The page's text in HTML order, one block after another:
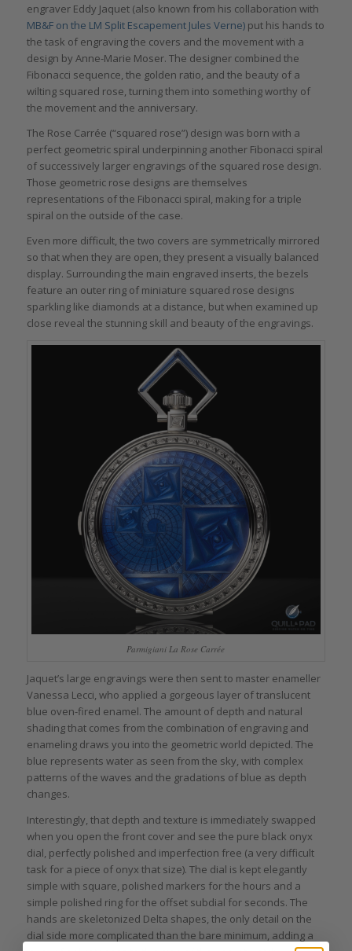
engraver Eddy Jaquet (also known from his collaboration with
MB&F on the LM Split EscapementJules Verne)put his hands to
the task of engraving the covers and the movement with a
design by Anne-Marie Moser. The designer combined the
Fibonacci sequence, the golden ratio, and the beauty of a
wilting squared rose, turning them into something worthy of
the movement and the anniversary.
The Rose Carrée (“squared rose”) design was born with a
perfect geometric spiral underpinning another Fibonacci spiral
of successively larger engravings of the squared rose design.
Those geometric rose designs are themselves
representations of the Fibonacci spiral, making for a triple
spiral on the outside of the case.
Even more difficult, the two covers are symmetrically mirrored
so that when they are open, they present a visually balanced
display. Surrounding the main engraved inserts, the bezels
feature an outer ring of miniature squared rose designs
sparkling like diamonds at a distance, but when examined up
close reveal the stunning skill and beauty of the engravings.
Parmigiani La Rose Carrée
Jaquet’s large engravings were then sent to master enameller
Vanessa Lecci, who applied a gorgeous layer of translucent
blue oven-fired enamel. The amount of depth and natural
shading that comes from the combination of engraving and
enameling draws you into the geometric world depicted. The
blue represents water as seen from the sky, with complex
patterns of the waves and the gradations of blue as depth
changes.
Interestingly, that depth and texture is immediately swapped
when you open the front cover and see the pure black onyx
dial, perfectly polished and imperfection free (a very difficult
task for a piece of onyx that size). The dial is kept elegantly
simple with square, polished markers for the hours and a
simple polished ring for the offset subdial for seconds. The
hands are skeletonized Delta shapes, the only detail on the
dial side more complicated than the bare minimum, adding a